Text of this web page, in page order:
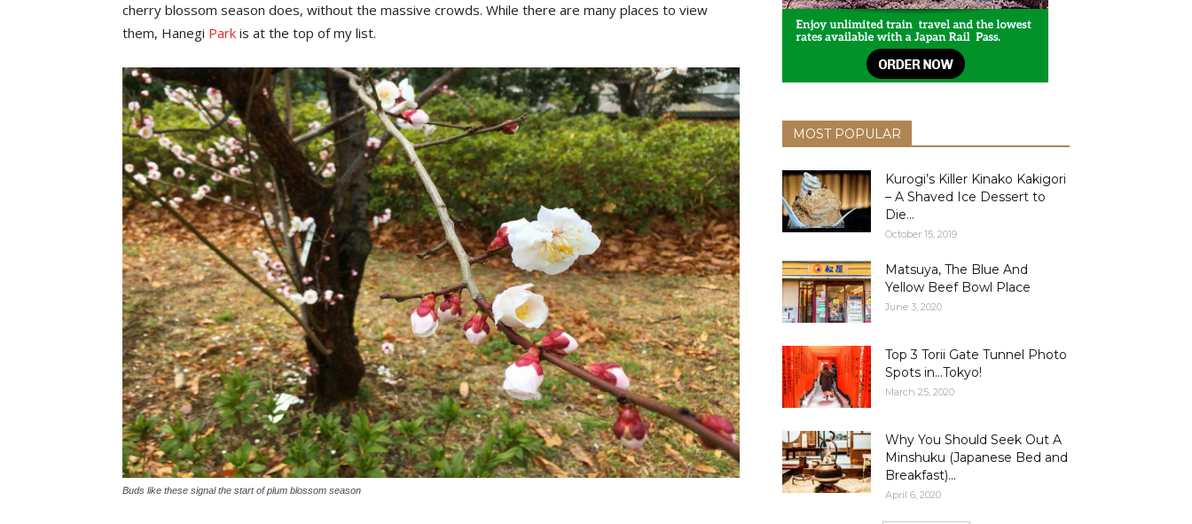
cherry blossom season does, without the massive crowds. While there are many places to view
them, Hanegi Park is at the top of my list.
Buds like these signal the start of plum blossom season
MOST POPULAR
Kurogi’s Killer Kinako Kakigori
– A Shaved Ice Dessert to
Die...
October 15, 2019
Matsuya, The Blue And
Yellow Beef Bowl Place
June 3, 2020
Top 3 Torii Gate Tunnel Photo
Spots in…Tokyo!
March 25, 2020
Why You Should Seek Out A
Minshuku (Japanese Bed and
Breakfast)...
April 6, 2020